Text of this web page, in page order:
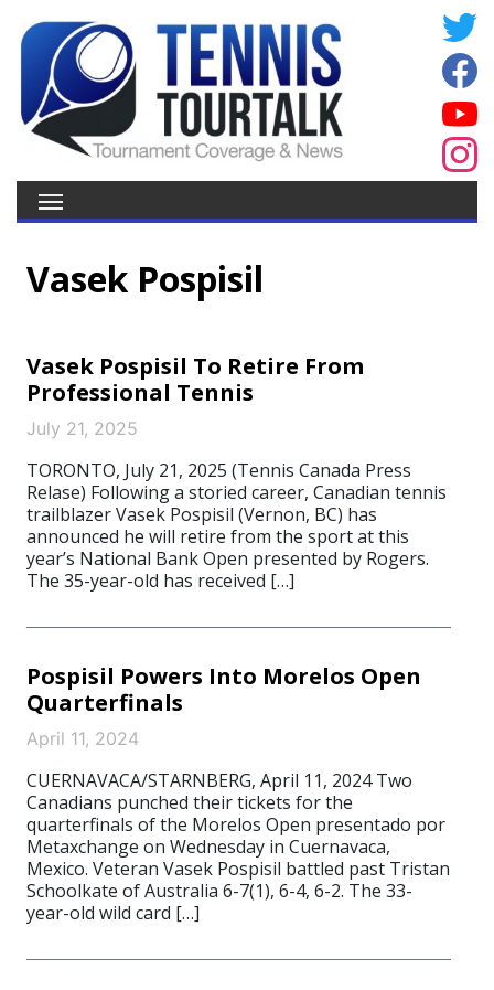
Vasek Pospisil
Vasek Pospisil To Retire From
Professional Tennis
July 21, 2025
TORONTO, July 21, 2025 (Tennis Canada Press
Relase) Following a storied career, Canadian tennis
trailblazer Vasek Pospisil (Vernon, BC) has
announced he will retire from the sport at this
year’s National Bank Open presented by Rogers.
The 35-year-old has received […]
Pospisil Powers Into Morelos Open
Quarterfinals
April 11, 2024
CUERNAVACA/STARNBERG, April 11, 2024 Two
Canadians punched their tickets for the
quarterfinals of the Morelos Open presentado por
Metaxchange on Wednesday in Cuernavaca,
Mexico. Veteran Vasek Pospisil battled past Tristan
Schoolkate of Australia 6-7(1), 6-4, 6-2. The 33-
year-old wild card […]